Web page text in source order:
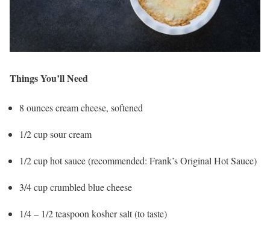
Things You’ll Need
8 ounces cream cheese, softened
1/2 cup sour cream
1/2 cup hot sauce (recommended: Frank’s Original Hot Sauce)
3/4 cup crumbled blue cheese
1/4 – 1/2 teaspoon kosher salt (to taste)